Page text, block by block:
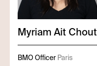
Myriam Ait Chout
BMO Officer Paris